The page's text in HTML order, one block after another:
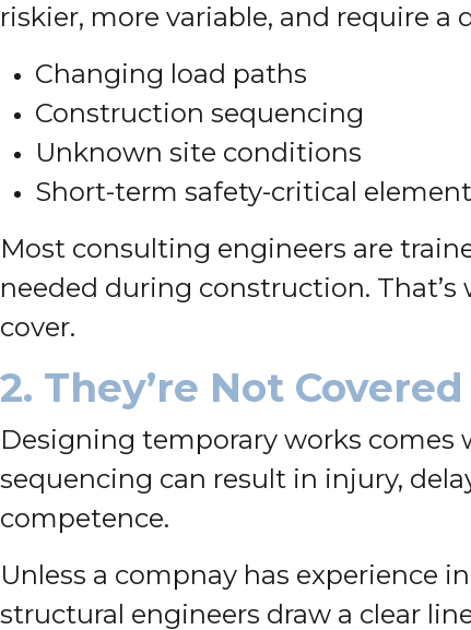
riskier, more variable, and require a
Changing load paths
Construction sequencing
Unknown site conditions
Short-term safety-critical
Most consulting engineers are
needed during construction.
cover.
2. They’re Not
Designing temporary works comes
sequencing can result in injury,
competence.
Unless a compnay has experience
structural engineers draw a clear